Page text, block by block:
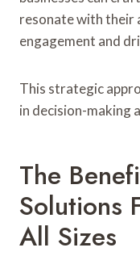
resonate with their
engagement and
This strategic
in decision-making
The
Solutions
All Sizes